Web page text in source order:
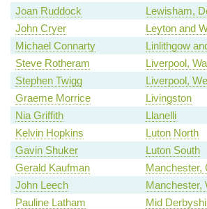
Joan Ruddock
Lewisham,
John Cryer
Leyton and
Michael Connarty
Linlithgow
Steve Rotheram
Liverpool,
Stephen Twigg
Liverpool,
Graeme Morrice
Livingston
Nia Griffith
Llanelli
Kelvin Hopkins
Luton North
Gavin Shuker
Luton South
Gerald Kaufman
Manchester,
John Leech
Manchester,
Pauline Latham
Mid